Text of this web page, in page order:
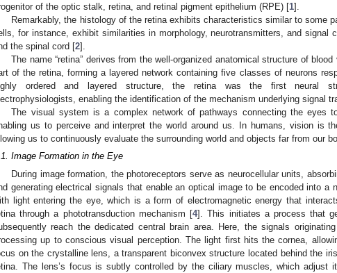
of the optic stalk, retina, and retinal pigment epithelium (RPE) [1].
Remarkably, the histology of the retina exhibits characteristics similar to some
for instance, exhibit similarities in morphology, neurotransmitters, and signal
the spinal cord [2].
The name “retina” derives from the well-organized anatomical structure of
of the retina, forming a layered network containing five classes of neurons
ordered and layered structure, the retina was the first neural
enabling the identification of the mechanism underlying signal
The visual system is a complex network of pathways connecting the eyes
us to perceive and interpret the world around us. In humans, vision is
us to continuously evaluate the surrounding world and objects far from our
Image Formation in the Eye
During image formation, the photoreceptors serve as neurocellular units,
generating electrical signals that enable an optical image to be encoded into a
light entering the eye, which is a form of electromagnetic energy that
through a phototransduction mechanism [4]. This initiates a process that
reach the dedicated central brain area. Here, the signals
up to conscious visual perception. The light first hits the cornea,
on the crystalline lens, a transparent biconvex structure located behind the
The lens’s focus is subtly controlled by the ciliary muscles, which adjust